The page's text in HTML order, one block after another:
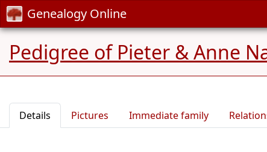
Genealogy Online
Pedigree of Pieter & Anne
Details Pictures Immediate family